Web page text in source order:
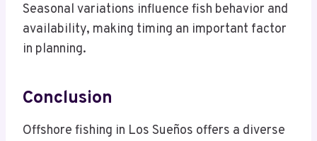
Seasonal variations influence fish behavior and
availability, making timing an important factor
in planning.
Conclusion
Offshore fishing in Los Sueños offers a diverse